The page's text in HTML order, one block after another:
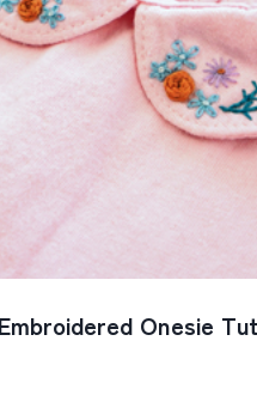
Embroidered Onesie